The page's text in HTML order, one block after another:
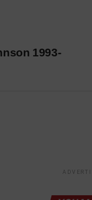
1993-